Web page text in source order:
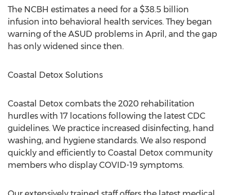
The NCBH estimates a need for a $38.5 billion
infusion into behavioral health services. They began
warning of the ASUD problems in April, and the gap
has only widened since then.
Coastal Detox Solutions
Coastal Detox combats the 2020 rehabilitation
hurdles with 17 locations following the latest CDC
guidelines. We practice increased disinfecting, hand
washing, and hygiene standards. We also respond
quickly and efficiently to Coastal Detox community
members who display COVID-19 symptoms.